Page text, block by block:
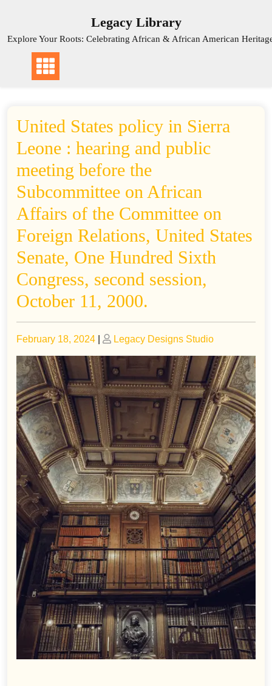
content
Legacy Library
Explore Your Roots: Celebrating African & African American
United States policy in Sierra
Leone : hearing and public
meeting before the
Subcommittee on African
Affairs of the Committee on
Foreign Relations, United States
Senate, One Hundred Sixth
Congress, second session,
October 11, 2000.
Posted
February 18, 2024
Posted
Legacy Designs Studio